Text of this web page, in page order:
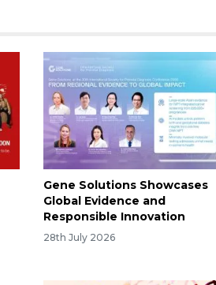
Gene Solutions Showcases
Global Evidence and
Responsible Innovation
28th July 2026